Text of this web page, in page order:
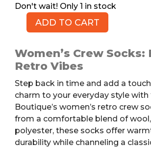
1 in stock
Women's
Crew
Socks,
Pattern,
Size
9-
11
quantity
ADD TO CART
Women’s Crew Socks:
Retro Vibes
Step back in time and add a
charm to your everyday style with
Boutique’s women’s retro crew
from a comfortable blend of
polyester, these socks offer
durability while channeling a